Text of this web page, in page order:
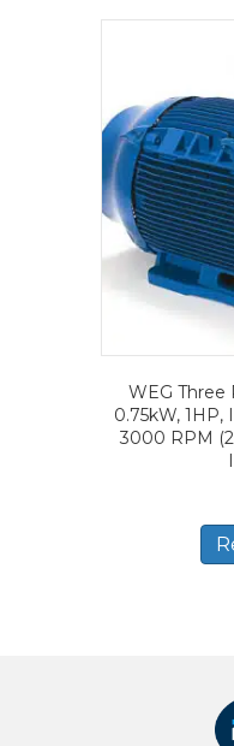
WEG Three
0.75kW,
3000 RPM